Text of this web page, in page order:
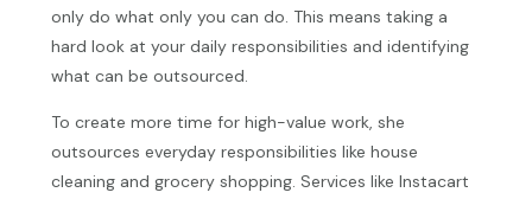
only do what only you can do. This means taking a
hard look at your daily responsibilities and identifying
what can be outsourced.
To create more time for high-value work, she
outsources everyday responsibilities like house
cleaning and grocery shopping. Services like Instacart